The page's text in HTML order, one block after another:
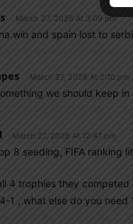
March 27, 2026 At 3:09 pm
win and spain lost to
March 27, 2026 At 2:10 pm
we should keep
March 27, 2026 At 12:47 pm
8 seeding, FIFA ranking
4 trophies they
1 , what else do you need